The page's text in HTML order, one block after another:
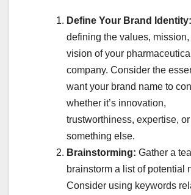
Define Your Brand Identity:
defining the values, mission,
vision of your pharmaceutical
company. Consider the
want your brand name to
whether it’s innovation,
trustworthiness, expertise, or
something else.
Brainstorming: Gather a
brainstorm a list of potential
Consider using keywords